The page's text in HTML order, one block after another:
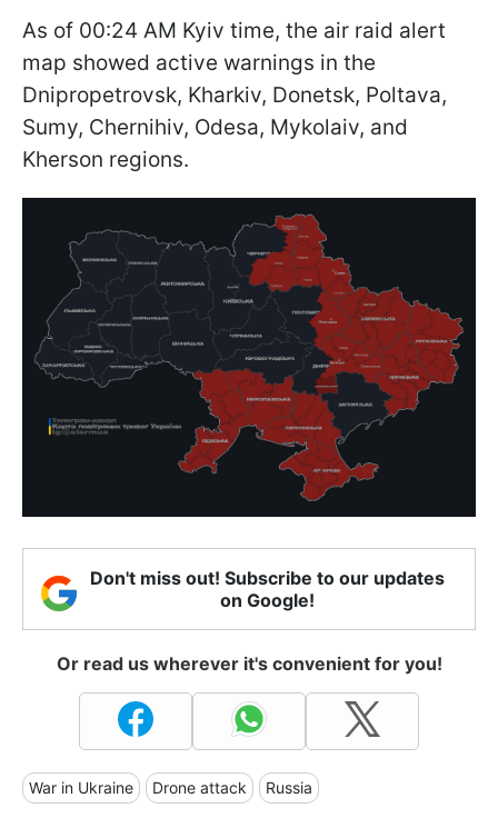
As of 00:24 AM Kyiv time, the air raid alert
map showed active warnings in the
Dnipropetrovsk, Kharkiv, Donetsk, Poltava,
Sumy, Chernihiv, Odesa, Mykolaiv, and
Kherson regions.
Don't miss out! Subscribe to our updates
on Google!
Or read us wherever it's convenient for you!
War in Ukraine Drone attack Russia